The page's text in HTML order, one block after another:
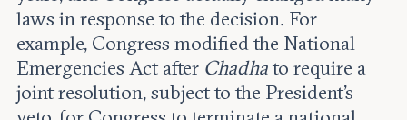
laws in response to the decision. For
example, Congress modified the National
Emergencies Act after Chadhato require a
joint resolution, subject to the President’s